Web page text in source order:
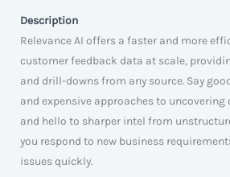
Description
Relevance AI offers a faster and more
customer feedback data at scale,
and drill-downs from any source. Say
and expensive approaches to
and hello to sharper intel from
you respond to new business
issues quickly.